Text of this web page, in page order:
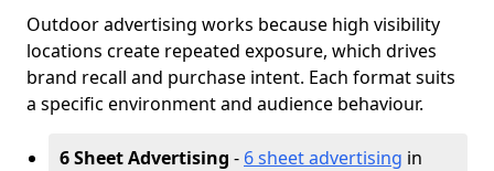
Outdoor advertising works because high visibility
locations create repeated exposure, which drives
brand recall and purchase intent. Each format suits
a specific environment and audience behaviour.
6 Sheet Advertising - 6 sheet advertising in